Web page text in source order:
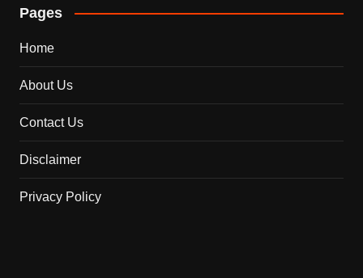
Pages
Home
About Us
Contact Us
Disclaimer
Privacy Policy